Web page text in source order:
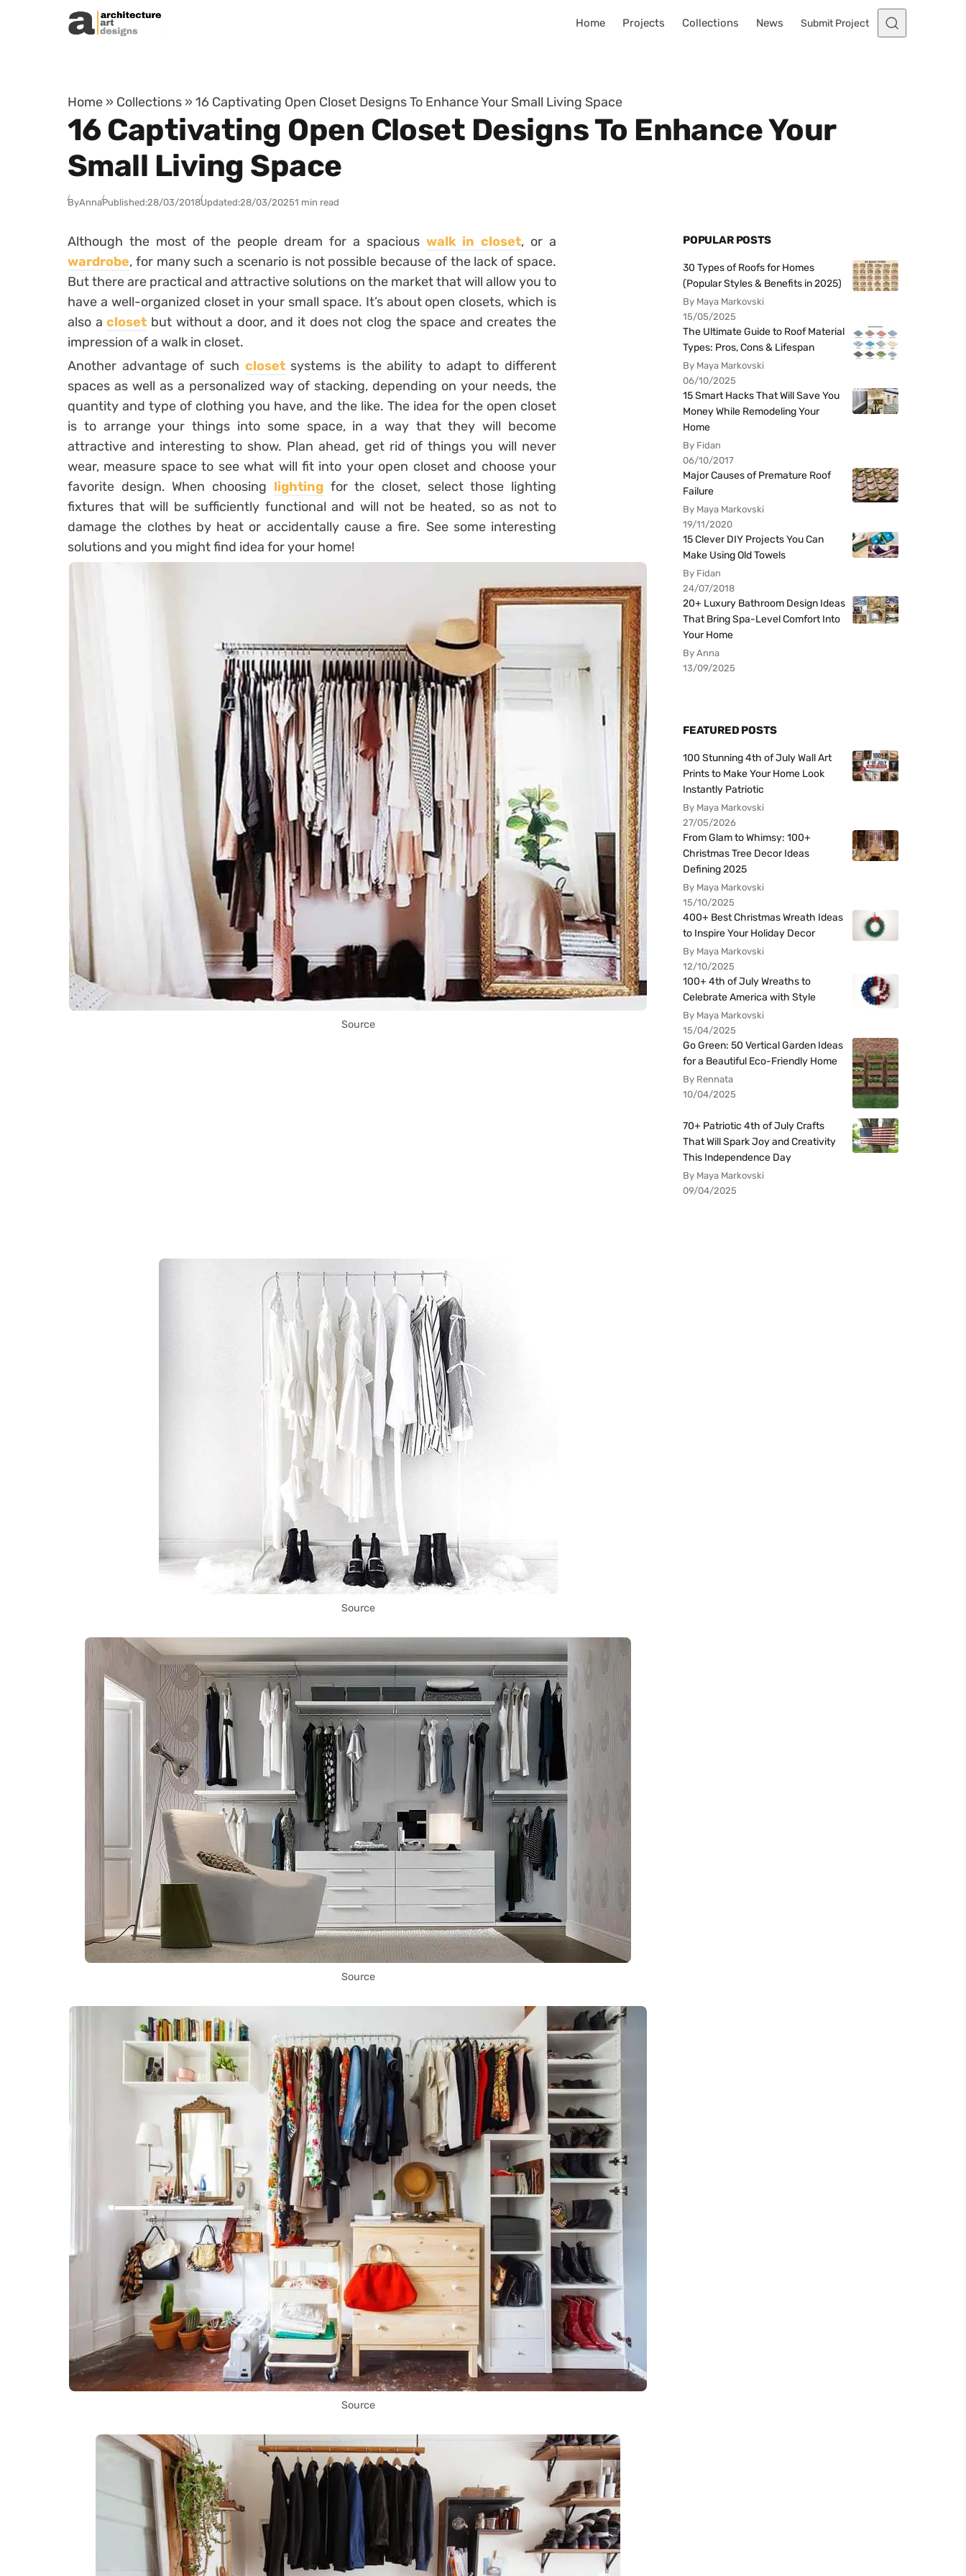
Skip to content
Home Projects Collections News Submit Project
Home » Collections » 16 Captivating Open Closet Designs To Enhance Your Small Living Space
16 Captivating Open Closet Designs To Enhance Your
Small Living Space
ByAnnaPublished:28/03/2018Updated:28/03/20251 min read
Although the most of the people dream for a spacious walk in closet, or a
wardrobe, for many such a scenario is not possible because of the lack of space.
But there are practical and attractive solutions on the market that will allow you to
have a well-organized closet in your small space. It’s about open closets, which is
also acloset but without a door, and it does not clog the space and creates the
impression of a walk in closet.
Another advantage of such closetsystems is the ability to adapt to different
spaces as well as a personalized way of stacking, depending on your needs, the
quantity and type of clothing you have, and the like. The idea for the open closet
is to arrange your things into some space, in a way that they will become
attractive and interesting to show. Plan ahead, get rid of things you will never
wear, measure space to see what will fit into your open closet and choose your
favorite design. When choosing lightingfor the closet, select those lighting
fixtures that will be sufficiently functional and will not be heated, so as not to
damage the clothes by heat or accidentally cause a fire. See some interesting
solutions and you might find idea for your home!
Source
Source
Source
Source
POPULAR POSTS
30 Types of Roofs for Homes
(Popular Styles & Benefits in 2025)
By Maya Markovski
15/05/2025
The Ultimate Guide to Roof Material
Types: Pros, Cons & Lifespan
By Maya Markovski
06/10/2025
15 Smart Hacks That Will Save You
Money While Remodeling Your
Home
By Fidan
06/10/2017
Major Causes of Premature Roof
Failure
By Maya Markovski
19/11/2020
15 Clever DIY Projects You Can
Make Using Old Towels
By Fidan
24/07/2018
20+ Luxury Bathroom Design Ideas
That Bring Spa-Level Comfort Into
Your Home
By Anna
13/09/2025
FEATURED POSTS
100 Stunning 4th of July Wall Art
Prints to Make Your Home Look
Instantly Patriotic
By Maya Markovski
27/05/2026
From Glam to Whimsy: 100+
Christmas Tree Decor Ideas
Defining 2025
By Maya Markovski
15/10/2025
400+ Best Christmas Wreath Ideas
to Inspire Your Holiday Decor
By Maya Markovski
12/10/2025
100+ 4th of July Wreaths to
Celebrate America with Style
By Maya Markovski
15/04/2025
Go Green: 50 Vertical Garden Ideas
for a Beautiful Eco-Friendly Home
By Rennata
10/04/2025
70+ Patriotic 4th of July Crafts
That Will Spark Joy and Creativity
This Independence Day
By Maya Markovski
09/04/2025